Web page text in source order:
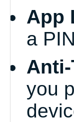
App
a
you